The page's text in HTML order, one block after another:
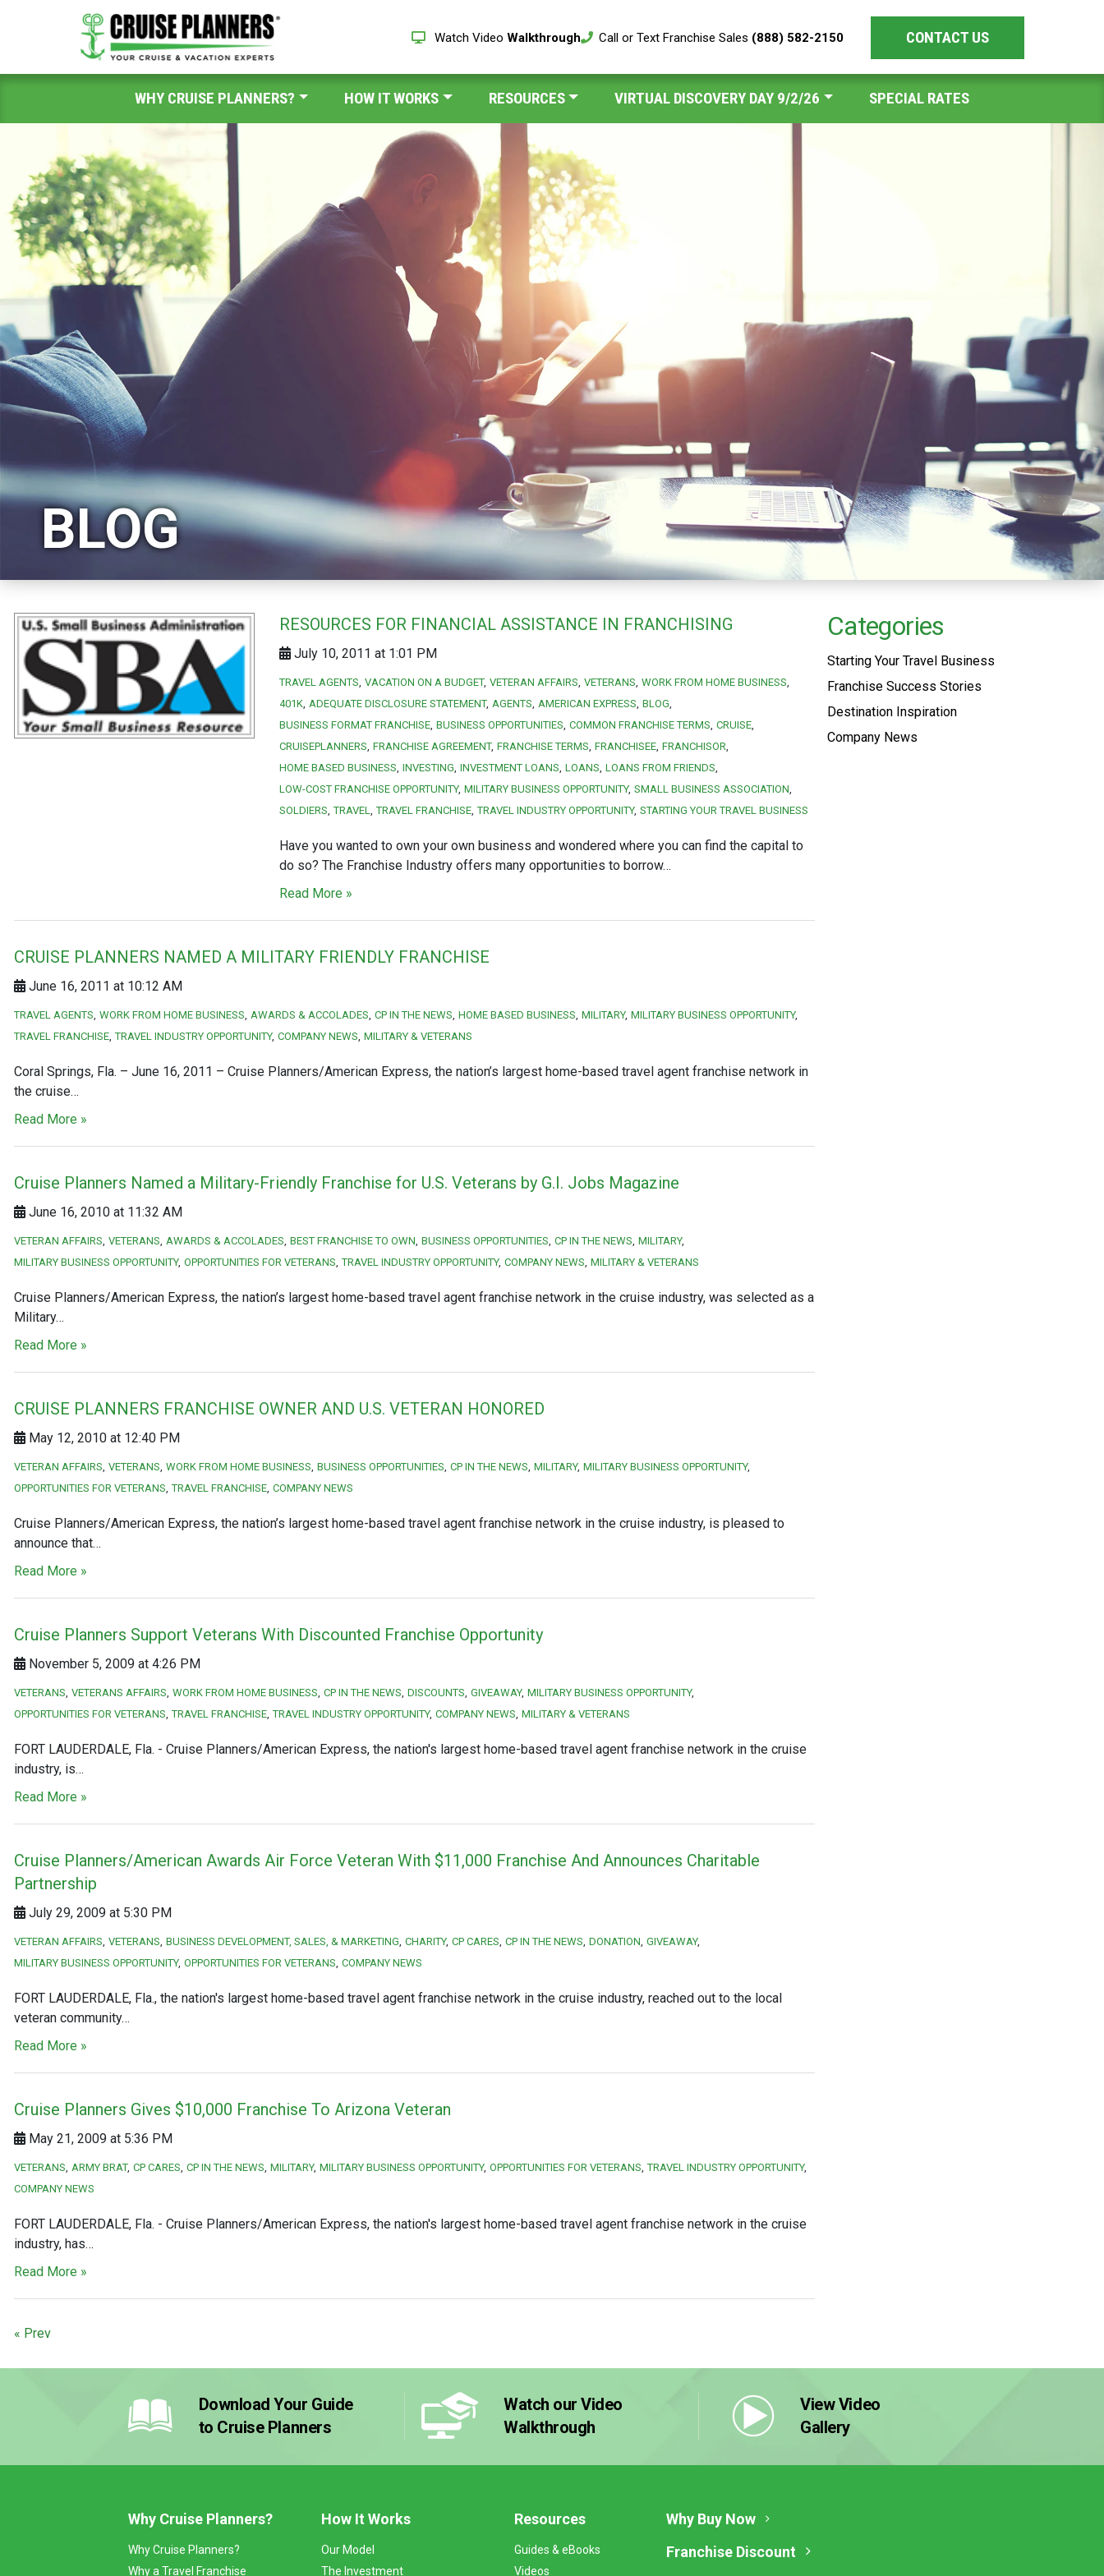
Watch Video Walkthrough Call or Text Franchise Sales (888) 582-2150 CONTACT US
WHY CRUISE PLANNERS? HOW IT WORKS RESOURCES VIRTUAL DISCOVERY DAY 9/2/26 SPECIAL RATES
BLOG
RESOURCES FOR FINANCIAL ASSISTANCE IN FRANCHISING
July 10, 2011 at 1:01 PM
TRAVEL AGENTS VACATION ON A BUDGET VETERAN AFFAIRS VETERANS WORK FROM HOME BUSINESS
401K ADEQUATE DISCLOSURE STATEMENT AGENTS AMERICAN EXPRESS BLOG
BUSINESS FORMAT FRANCHISE BUSINESS OPPORTUNITIES COMMON FRANCHISE TERMS CRUISE
CRUISEPLANNERS FRANCHISE AGREEMENT FRANCHISE TERMS FRANCHISEE FRANCHISOR
HOME BASED BUSINESS INVESTING INVESTMENT LOANS LOANS LOANS FROM FRIENDS
LOW-COST FRANCHISE OPPORTUNITY MILITARY BUSINESS OPPORTUNITY SMALL BUSINESS ASSOCIATION
SOLDIERS TRAVEL TRAVEL FRANCHISE TRAVEL INDUSTRY OPPORTUNITY STARTING YOUR TRAVEL BUSINESS
Have you wanted to own your own business and wondered where you can find the capital to
do so? The Franchise Industry offers many opportunities to borrow…
Read More »
CRUISE PLANNERS NAMED A MILITARY FRIENDLY FRANCHISE
June 16, 2011 at 10:12 AM
TRAVEL AGENTS WORK FROM HOME BUSINESS AWARDS & ACCOLADES CP IN THE NEWS HOME BASED BUSINESS MILITARY MILITARY BUSINESS OPPORTUNITY
TRAVEL FRANCHISE TRAVEL INDUSTRY OPPORTUNITY COMPANY NEWS MILITARY & VETERANS
Coral Springs, Fla. – June 16, 2011 – Cruise Planners/American Express, the nation’s largest home-based travel agent franchise network in
the cruise…
Read More »
Cruise Planners Named a Military-Friendly Franchise for U.S. Veterans by G.I. Jobs Magazine
June 16, 2010 at 11:32 AM
VETERAN AFFAIRS VETERANS AWARDS & ACCOLADES BEST FRANCHISE TO OWN BUSINESS OPPORTUNITIES CP IN THE NEWS MILITARY
MILITARY BUSINESS OPPORTUNITY OPPORTUNITIES FOR VETERANS TRAVEL INDUSTRY OPPORTUNITY COMPANY NEWS MILITARY & VETERANS
Cruise Planners/American Express, the nation’s largest home-based travel agent franchise network in the cruise industry, was selected as a
Military…
Read More »
CRUISE PLANNERS FRANCHISE OWNER AND U.S. VETERAN HONORED
May 12, 2010 at 12:40 PM
VETERAN AFFAIRS VETERANS WORK FROM HOME BUSINESS BUSINESS OPPORTUNITIES CP IN THE NEWS MILITARY MILITARY BUSINESS OPPORTUNITY
OPPORTUNITIES FOR VETERANS TRAVEL FRANCHISE COMPANY NEWS
Cruise Planners/American Express, the nation’s largest home-based travel agent franchise network in the cruise industry, is pleased to
announce that…
Read More »
Cruise Planners Support Veterans With Discounted Franchise Opportunity
November 5, 2009 at 4:26 PM
VETERANS VETERANS AFFAIRS WORK FROM HOME BUSINESS CP IN THE NEWS DISCOUNTS GIVEAWAY MILITARY BUSINESS OPPORTUNITY
OPPORTUNITIES FOR VETERANS TRAVEL FRANCHISE TRAVEL INDUSTRY OPPORTUNITY COMPANY NEWS MILITARY & VETERANS
FORT LAUDERDALE, Fla. - Cruise Planners/American Express, the nation's largest home-based travel agent franchise network in the cruise
industry, is…
Read More »
Cruise Planners/American Awards Air Force Veteran With $11,000 Franchise And Announces Charitable
Partnership
July 29, 2009 at 5:30 PM
VETERAN AFFAIRS VETERANS BUSINESS DEVELOPMENT, SALES, & MARKETING CHARITY CP CARES CP IN THE NEWS DONATION GIVEAWAY
MILITARY BUSINESS OPPORTUNITY OPPORTUNITIES FOR VETERANS COMPANY NEWS
FORT LAUDERDALE, Fla., the nation's largest home-based travel agent franchise network in the cruise industry, reached out to the local
veteran community…
Read More »
Cruise Planners Gives $10,000 Franchise To Arizona Veteran
May 21, 2009 at 5:36 PM
VETERANS ARMY BRAT CP CARES CP IN THE NEWS MILITARY MILITARY BUSINESS OPPORTUNITY OPPORTUNITIES FOR VETERANS TRAVEL INDUSTRY OPPORTUNITY
COMPANY NEWS
FORT LAUDERDALE, Fla. - Cruise Planners/American Express, the nation's largest home-based travel agent franchise network in the cruise
industry, has…
Read More »
« Prev
Categories
Starting Your Travel Business
Franchise Success Stories
Destination Inspiration
Company News
Download Your Guide
to Cruise Planners
Watch our Video
Walkthrough
View Video
Gallery
Why Cruise Planners?
Why Cruise Planners?
Why a Travel Franchise
How It Works
Our Model
The Investment
Resources
Guides & eBooks
Videos
Why Buy Now
Franchise Discount